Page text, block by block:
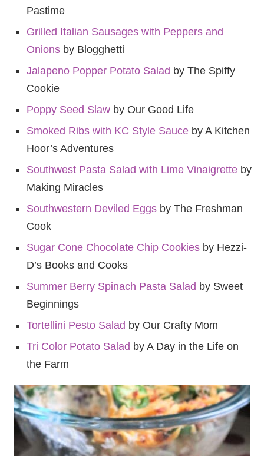
Pastime
Grilled Italian Sausages with Peppers and
Onions by Blogghetti
Jalapeno Popper Potato Salad by The Spiffy
Cookie
Poppy Seed Slaw by Our Good Life
Smoked Ribs with KC Style Sauce by A Kitchen
Hoor’s Adventures
Southwest Pasta Salad with Lime Vinaigrette by
Making Miracles
Southwestern Deviled Eggs by The Freshman
Cook
Sugar Cone Chocolate Chip Cookies by Hezzi-
D’s Books and Cooks
Summer Berry Spinach Pasta Salad by Sweet
Beginnings
Tortellini Pesto Salad by Our Crafty Mom
Tri Color Potato Salad by A Day in the Life on
the Farm